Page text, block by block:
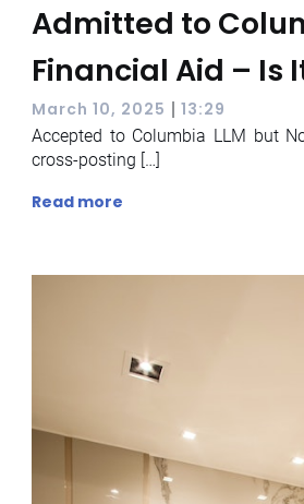
Admitted to
Financial Aid – Is
March 10, 2025 | 13:29
Accepted to Columbia LLM but
cross-posting […]
Read more